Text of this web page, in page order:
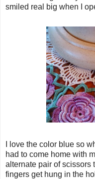
smiled real big when I
I love the color blue so
had to come home with
alternate pair of scissors
fingers get hung in the